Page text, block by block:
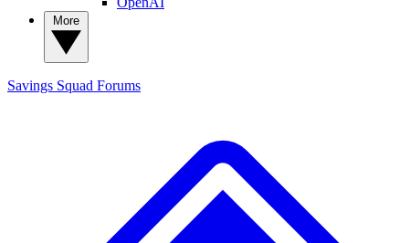
Savings Squad Forums